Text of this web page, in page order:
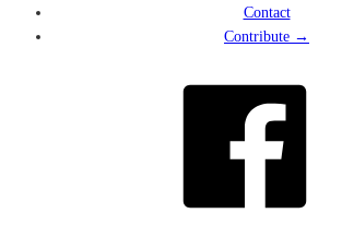
Contact
Contribute →